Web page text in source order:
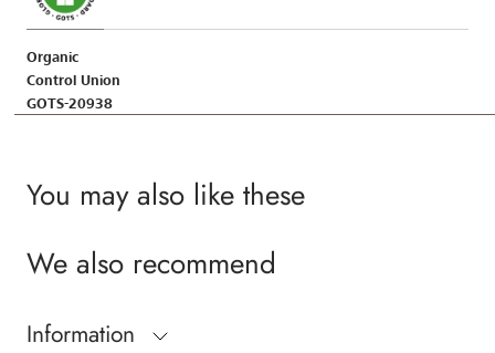
Organic
Control Union
GOTS-20938
You may also like these
We also recommend
Information